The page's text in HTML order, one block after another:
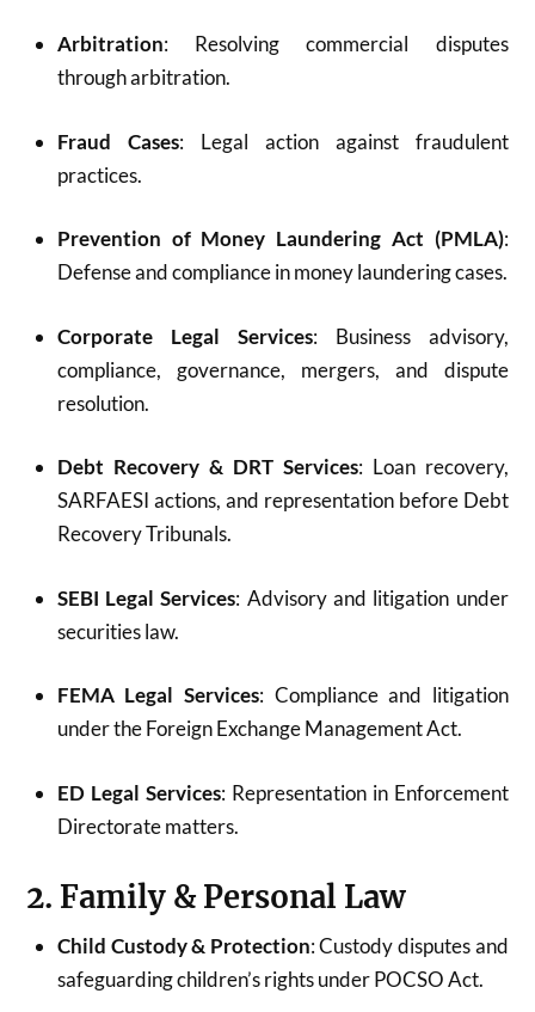
Arbitration: Resolving commercial disputes
through arbitration.
Fraud Cases: Legal action against fraudulent
practices.
Prevention of Money Laundering Act (PMLA):
Defense and compliance in money laundering cases.
Corporate Legal Services: Business advisory,
compliance, governance, mergers, and dispute
resolution.
Debt Recovery & DRT Services: Loan recovery,
SARFAESI actions, and representation before Debt
Recovery Tribunals.
SEBI Legal Services: Advisory and litigation under
securities law.
FEMA Legal Services: Compliance and litigation
under the Foreign Exchange Management Act.
ED Legal Services: Representation in Enforcement
Directorate matters.
2. Family & Personal Law
Child Custody & Protection: Custody disputes and
safeguarding children’s rights under POCSO Act.